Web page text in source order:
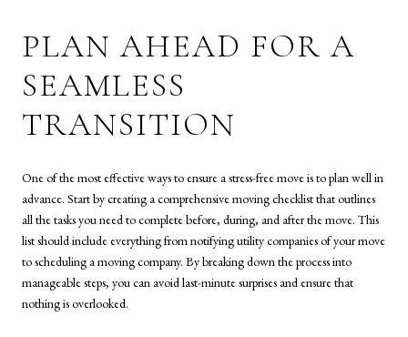
PLAN AHEAD FOR A
SEAMLESS
TRANSITION
One of the most effective ways to ensure a stress-free move is to plan well in
advance. Start by creating a comprehensive moving checklist that outlines
all the tasks you need to complete before, during, and after the move. This
list should include everything from notifying utility companies of your move
to scheduling a moving company. By breaking down the process into
manageable steps, you can avoid last-minute surprises and ensure that
nothing is overlooked.